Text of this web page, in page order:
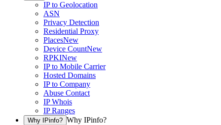
IP to Geolocation
ASN
Privacy Detection
Residential Proxy
PlacesNew
Device CountNew
RPKINew
IP to Mobile Carrier
Hosted Domains
IP to Company
Abuse Contact
IP Whois
IP Ranges
Why IPinfo? Why IPinfo?